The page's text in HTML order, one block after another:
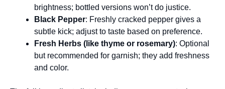
brightness; bottled versions won’t do justice.
Black Pepper: Freshly cracked pepper gives a
subtle kick; adjust to taste based on preference.
Fresh Herbs (like thyme or rosemary): Optional
but recommended for garnish; they add freshness
and color.